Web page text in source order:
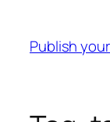
content
Publish